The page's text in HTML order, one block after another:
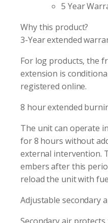
5 Year
Why this product?
3-Year extended
For log products, the
extension is
registered online.
8 hour extended
The unit can operate
for 8 hours without
external intervention.
embers after this
reload the unit with
Adjustable secondary